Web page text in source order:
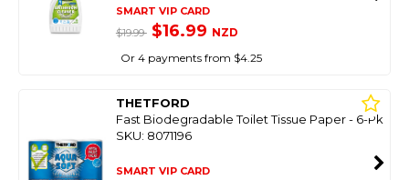
SMART VIP CARD
$19.99 $16.99 NZD
Or 4 payments from $4.25
THETFORD
Fast Biodegradable Toilet Tissue Paper - 6-Pk
SKU: 8071196
SMART VIP CARD